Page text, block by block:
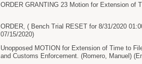
ORDER GRANTING 23 Motion for Extension of
ORDER, ( Bench Trial RESET for 8/31/2020
07/15/2020)
Unopposed MOTION for Extension of Time to
and Customs Enforcement. (Romero, Manuel)